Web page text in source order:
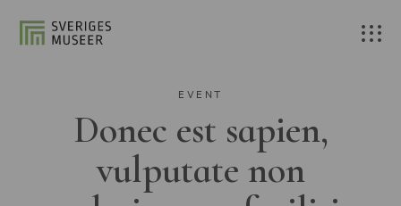
EVENT
Donec est sapien,
vulputate non